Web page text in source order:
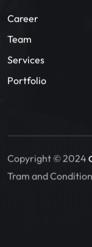
Career
Team
Services
Portfolio
Copyright © 2024
Tram and Condition